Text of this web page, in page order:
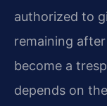
authorized to
remaining
become a
depends on